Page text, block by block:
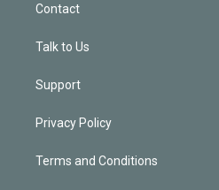
Contact
Talk to Us
Support
Privacy Policy
Terms and Conditions